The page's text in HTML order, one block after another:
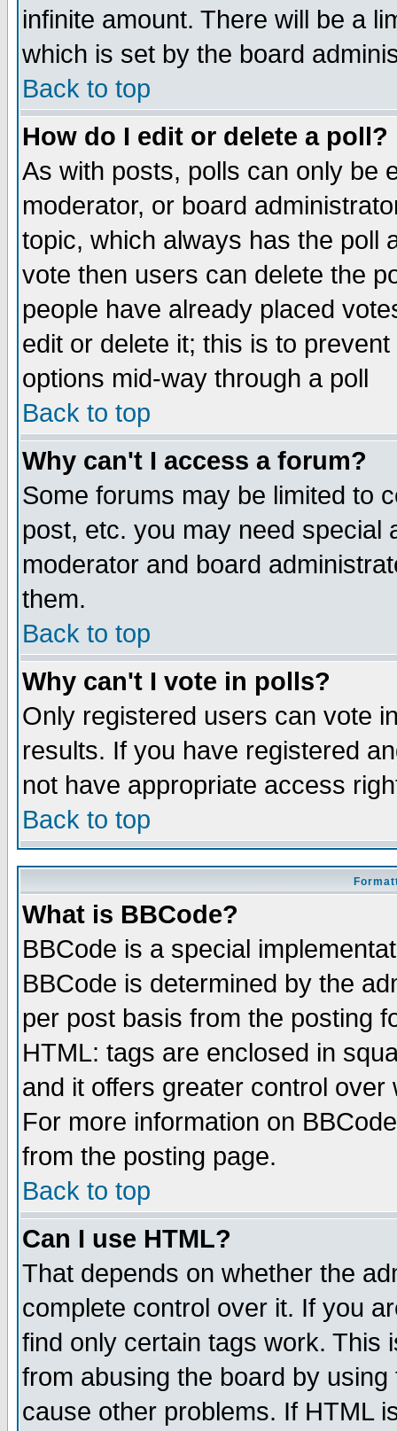
infinite amount. There will be a
which is set by the board
Back to top
How do I edit or delete a poll?
As with posts, polls can only be
moderator, or board
topic, which always has the poll
vote then users can delete the
people have already placed
edit or delete it; this is to
options mid-way through a poll
Back to top
Why can't I access a forum?
Some forums may be limited to
post, etc. you may need special
moderator and board
them.
Back to top
Why can't I vote in polls?
Only registered users can vote
results. If you have registered
not have appropriate access
Back to top
What is BBCode?
BBCode is a special
BBCode is determined by the
per post basis from the posting
HTML: tags are enclosed in
and it offers greater control
For more information on
from the posting page.
Back to top
Can I use HTML?
That depends on whether the
complete control over it. If you
find only certain tags work. This
from abusing the board by
cause other problems. If HTML